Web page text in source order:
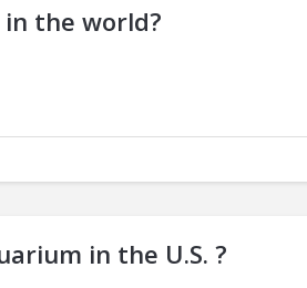
the world?
in the U.S. ?